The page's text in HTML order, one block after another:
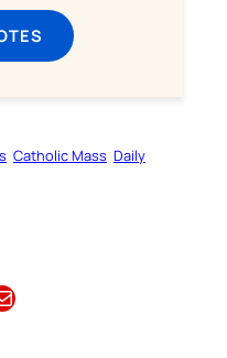
Catholic Mass Daily